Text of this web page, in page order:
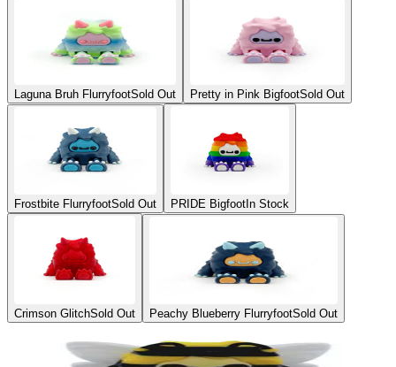
Laguna Bruh FlurryfootSold Out Pretty in Pink BigfootSold Out
Frostbite FlurryfootSold Out PRIDE Bigfoot In Stock
Crimson GlitchSold Out Peachy Blueberry FlurryfootSold Out